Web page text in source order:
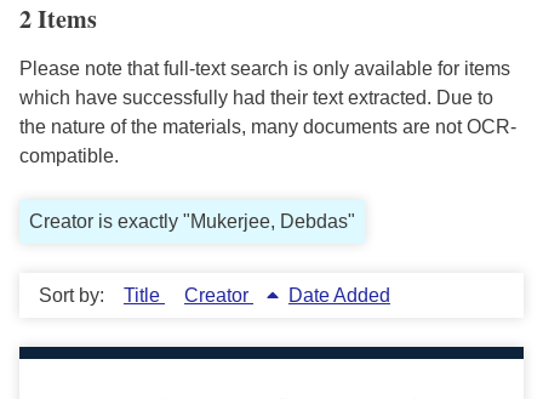
2 Items
Please note that full-text search is only available for items
which have successfully had their text extracted. Due to
the nature of the materials, many documents are not OCR-
compatible.
Creator is exactly "Mukerjee, Debdas"
Sort by: Title Creator Date Added